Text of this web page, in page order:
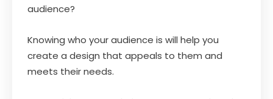
audience?
Knowing who your audience is will help you
create a design that appeals to them and
meets their needs.